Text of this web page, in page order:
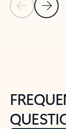
Previous Slide
Next